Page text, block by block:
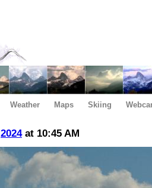
Weather Maps Skiing
2024at 10:45 AM